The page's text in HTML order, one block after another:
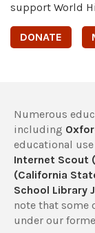
support World
DONATE
Numerous
including
educational
Internet Scout
(California
School Library
note that some
under our